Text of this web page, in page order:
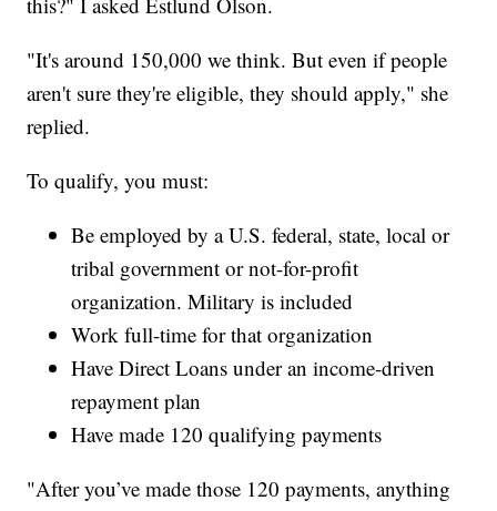
"It's around 150,000 we think. But even if people
aren't sure they're eligible, they should apply," she
replied.
To qualify, you must:
Be employed by a U.S. federal, state, local or
tribal government or not-for-profit
organization. Military is included
Work full-time for that organization
Have Direct Loans under an income-driven
repayment plan
Have made 120 qualifying payments
"After you’ve made those 120 payments, anything